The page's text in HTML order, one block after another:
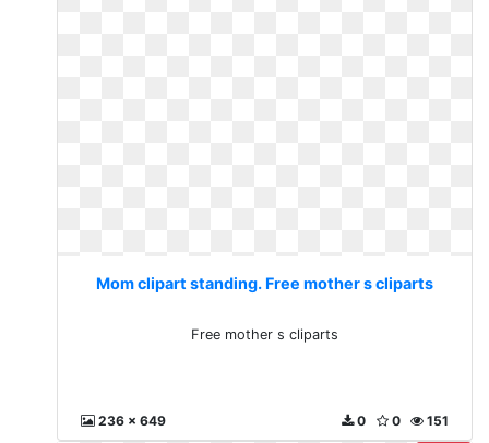
Mom clipart standing. Free mother s cliparts
Free mother s cliparts
236 x 649 151
0
0